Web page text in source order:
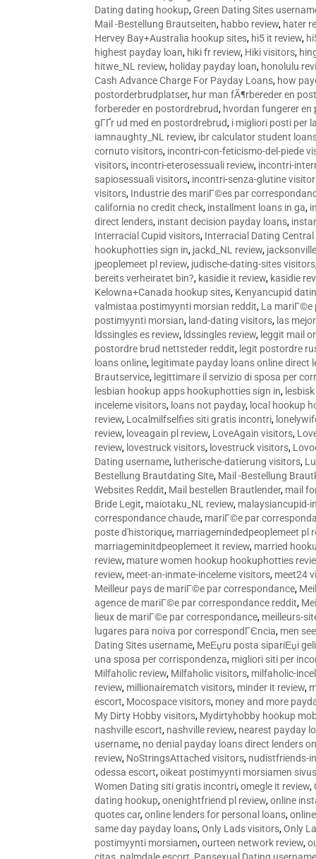
Dating dating hookup,Green Dating Sites
Mail -Bestellung Brautseiten, habbo review, hater
Hervey Bay+Australia hookup sites, hi5 it review,
highest payday loan, hiki fr review, Hiki visitors,
hitwe_NL review, holiday payday loan, honolulu
Cash Advance Charge For Payday Loans, how
postorderbrudplatser, hur man fÃ¶rbereder en
forbereder en postordrebrud, hvordan fungerer
gГҐr ud med en postordrebrud, i migliori posti per
iamnaughty_NL review, ibr calculator student
cornuto visitors, incontri-con-feticismo-del-piede
visitors, incontri-eterosessuali review, incontri-
sapiosessuali visitors, incontri-senza-glutine
visitors, Industrie des mariГ©es par
california no credit check, installment loans in ga,
direct lenders, instant decision payday loans,
Interracial Cupid visitors, Interracial Dating Central
hookuphotties sign in, jackd_NL review,
jpeoplemeet pl review, judische-dating-sites visitors
bereits verheiratet bin?, kasidie it review, kasidie
Kelowna+Canada hookup sites, Kenyancupid
valmistaa postimyynti morsian reddit, La mariГ©e
postimyynti morsian, land-dating visitors, las
ldssingles es review, ldssingles review, leggit mail
postordre brud nettsteder reddit, legit postordre
loans online, legitimate payday loans online direct
Brautservice, legittimare il servizio di sposa per
lesbian hookup apps hookuphotties sign in,
inceleme visitors, loans not payday, local hookup
review, Localmilfselfies siti gratis incontri,
review, loveagain pl review, LoveAgain visitors,
review, lovestruck visitors, lovestruck visitors,
Dating username, lutherische-datierung visitors,
Bestellung Brautdating Site, Mail -Bestellung
Websites Reddit, Mail bestellen Brautlender, mail
Bride Legit, maiotaku_NL review, malaysiancupid-
correspondance chaude, mariГ©e par
poste d'historique, marriagemindedpeoplemeet pl
marriageminitdpeoplemeet it review, married
review, mature women hookup hookuphotties
review, meet-an-inmate-inceleme visitors, meet24
Meilleur pays de mariГ©e par correspondance,
agence de mariГ©e par correspondance reddit,
lieux de mariГ©e par correspondance, meilleurs-
lugares para noiva por correspondГЄncia, men
Dating Sites username, MeЕџru posta sipariЕџi
una sposa per corrispondenza, migliori siti per
Milfaholic review, Milfaholic visitors, milfaholic-
review, millionairematch visitors, minder it review,
escort, Mocospace visitors, money and more
My Dirty Hobby visitors, Mydirtyhobby hookup
nashville escort, nashville review, nearest payday
username, no denial payday loans direct lenders
review, NoStringsAttached visitors, nudistfriends-
odessa escort,oikeat postimyynti morsiamen
Women Dating siti gratis incontri,omegle it review,
dating hookup,onenightfriend pl review,online
quotes car,online lenders for personal loans,
same day payday loans,Only Lads visitors,Only
postimyynti morsiamen,ourteen network review,
citas palmdale escort Pansexual Dating